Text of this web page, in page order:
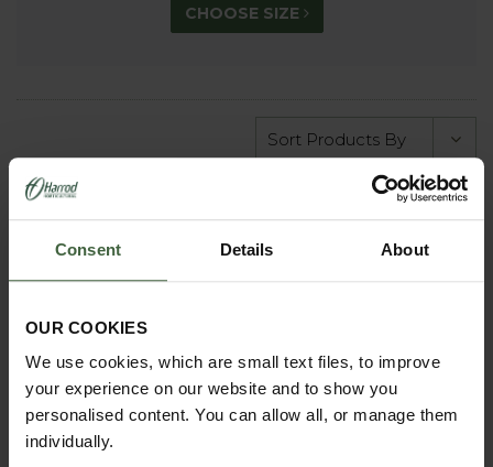
Consent Details About
OUR COOKIES
We use cookies, which are small text files, to improve
your experience on our website and to show you
personalised content. You can allow all, or manage them
individually.
CHOOSE SIZE